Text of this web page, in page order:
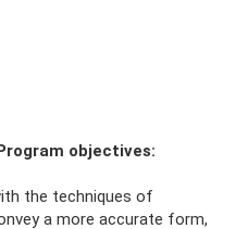
objectives:
the techniques of
a more accurate form,